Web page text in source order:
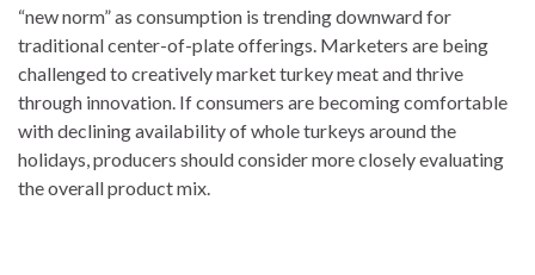
“new norm” as consumption is trending downward for
traditional center-of-plate offerings. Marketers are being
challenged to creatively market turkey meat and thrive
through innovation. If consumers are becoming comfortable
with declining availability of whole turkeys around the
holidays, producers should consider more closely evaluating
the overall product mix.